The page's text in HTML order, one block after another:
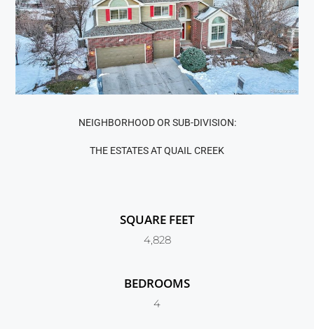
NEIGHBORHOOD OR SUB-DIVISION:
THE ESTATES AT QUAIL CREEK
SQUARE FEET
4,828
BEDROOMS
4